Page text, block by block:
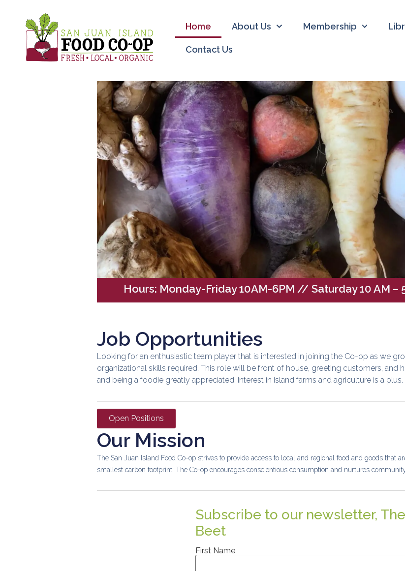
Home About Us Membership
Contact Us
Hours: Monday-Friday 10AM-6PM // Saturday 10 AM –
Job Opportunities
Looking for an enthusiastic team player that is interested in joining the Co-op as we
organizational skills required. This role will be front of house, greeting customers,
and being a foodie greatly appreciated. Interest in Island farms and agriculture is a plus.
Open Positions
Our Mission
The San Juan Island Food Co-op strives to provide access to local and regional food and goods that
smallest carbon footprint. The Co-op encourages conscientious consumption and nurtures
Subscribe to our newsletter,
Beet
First Name